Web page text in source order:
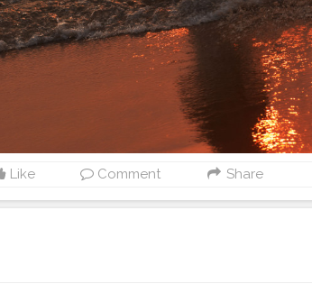
Like Comment Share